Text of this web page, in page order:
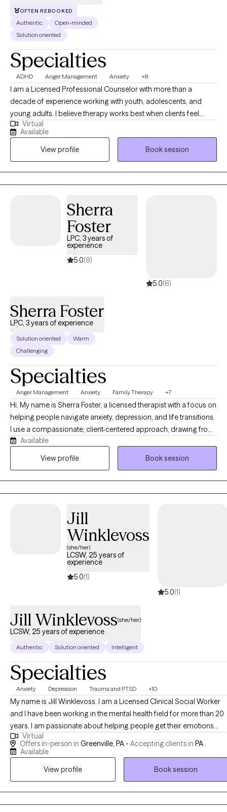
OFTEN REBOOKED
Authentic
Open-minded
Solution oriented
Specialties
ADHD Anger Management Anxiety +8
I am a Licensed Professional Counselor with more than a
decade of experience working with youth, adolescents, and
young adults. I believe therapy works best when clients feel
understood, respected, and supported. I strive to create a space
where individuals can feel safe being themselves while learning
skills to navigate life's challenges. I am bilingual and provide
therapy in both English and Spanish.
Virtual
Available
View profile
Book session
Sherra
Foster
LPC, 3 years of
experience
5.0(8)
5.0(8)
Sherra Foster
LPC, 3 years of experience
Solution oriented
Warm
Challenging
Specialties
Anger Management Anxiety Family Therapy +7
Hi, My name is Sherra Foster, a licensed therapist with a focus on
helping people navigate anxiety, depression, and life transitions.
I use a compassionate, client-centered approach, drawing from
evidence-based techniques to support each person’s unique
needs. I believe therapy should feel like a safe partnership where
Available
View profile
Book session
Jill
Winklevoss
(she/her)
LCSW, 25 years of
experience
5.0(1)
5.0(1)
Jill Winklevoss(she/her)
LCSW, 25 years of experience
Authentic Solution oriented Intelligent
Specialties
Anxiety Depression Trauma and PTSD +10
My name is Jill Winklevoss. I am a Licensed Clinical Social Worker
and I have been working in the mental health field for more than 20
years. I am passionate about helping people get their emotions
under control so that they can function at a level that they are
comfortable with. I specialize in anxiety, anger management,
use EMDR, tf-CBT, CBT, DBT, Person-centered approaches and
Virtual
Offers in-person in Greenville, PA - Accepting clients in PA
Available
View profile
Book session